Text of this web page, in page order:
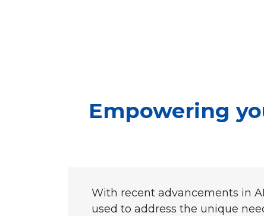
Empowering
With recent advancements in
used to address the unique